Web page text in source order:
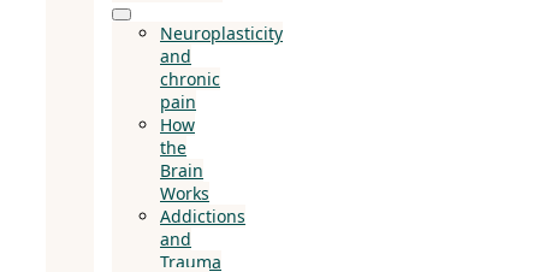
Neuroplasticity
and
chronic
pain
How
the
Brain
Works
Addictions
and
Trauma